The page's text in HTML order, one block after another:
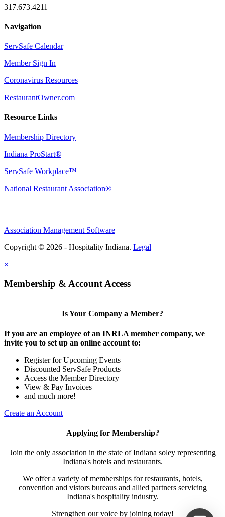
317.673.4211
Navigation
ServSafe Calendar
Member Sign In
Coronavirus Resources
RestaurantOwner.com
Resource Links
Membership Directory
Indiana ProStart®
ServSafe Workplace™
National Restaurant Association®
Association Management Software
Copyright © 2026 - Hospitality Indiana. Legal
×
Membership & Account Access
Is Your Company a Member?
If you are an employee of an INRLA member company, we
invite you to set up an online account to:
Register for Upcoming Events
Discounted ServSafe Products
Access the Member Directory
View & Pay Invoices
and much more!
Create an Account
Applying for Membership?
Join the only association in the state of Indiana soley representing
Indiana's hotels and restaurants.
We offer a variety of memberships for restaurants, hotels,
convention and vistors bureaus and allied partners servicing
Indiana's hospitality industry.
Strengthen our voice by joining today!